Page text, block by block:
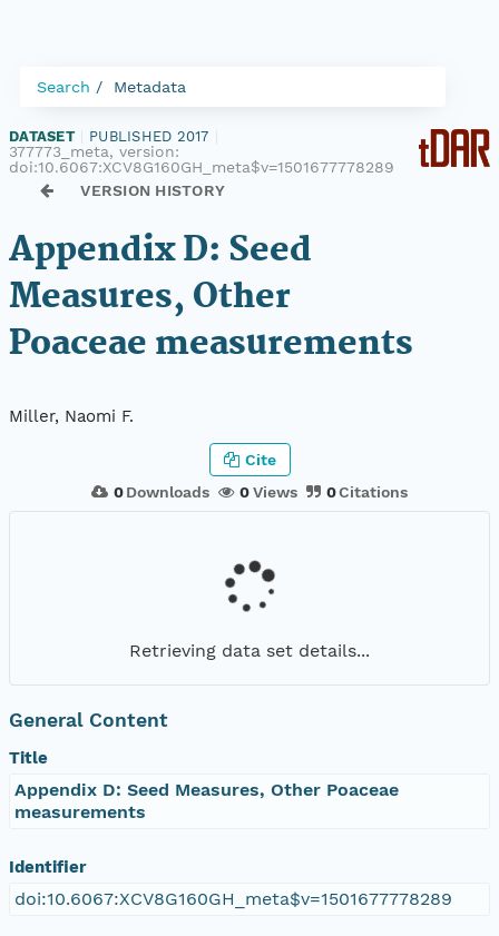
Search Metadata
DATASET PUBLISHED 2017
377773_meta, version:
doi:10.6067:XCV8G160GH_meta$v=1501677778289
VERSION HISTORY
Appendix D: Seed
Measures, Other
Poaceae measurements
Miller, Naomi F.
0Downloads 0Views 0Citations
Cite
Retrieving data set details...
General Content
Title
Appendix D: Seed Measures, Other Poaceae
measurements
Identifier
doi:10.6067:XCV8G160GH_meta$v=1501677778289